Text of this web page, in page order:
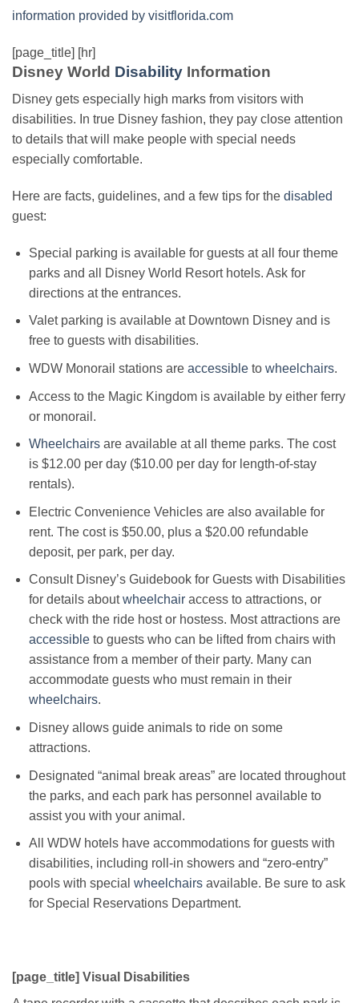
information provided by visitflorida.com
[page_title] [hr]
Disney World Disability Information
Disney gets especially high marks from visitors with
disabilities. In true Disney fashion, they pay close attention
to details that will make people with special needs
especially comfortable.
Here are facts, guidelines, and a few tips for the disabled
guest:
Special parking is available for guests at all four theme
parks and all Disney World Resort hotels. Ask for
directions at the entrances.
Valet parking is available at Downtown Disney and is
free to guests with disabilities.
WDW Monorail stations are accessibleto wheelchairs.
Access to the Magic Kingdom is available by either ferry
or monorail.
Wheelchairsare available at all theme parks. The cost
is $12.00 per day ($10.00 per day for length-of-stay
rentals).
Electric Convenience Vehicles are also available for
rent. The cost is $50.00, plus a $20.00 refundable
deposit, per park, per day.
Consult Disney’s Guidebook for Guests with Disabilities
for details aboutwheelchairaccess to attractions, or
check with the ride host or hostess. Most attractions are
accessibleto guests who can be lifted from chairs with
assistance from a member of their party. Many can
accommodate guests who must remain in their
wheelchairs.
Disney allows guide animals to ride on some
attractions.
Designated “animal break areas” are located throughout
the parks, and each park has personnel available to
assist you with your animal.
All WDW hotels have accommodations for guests with
disabilities, including roll-in showers and “zero-entry”
pools with special wheelchairsavailable. Be sure to ask
for Special Reservations Department.
[page_title] Visual Disabilities